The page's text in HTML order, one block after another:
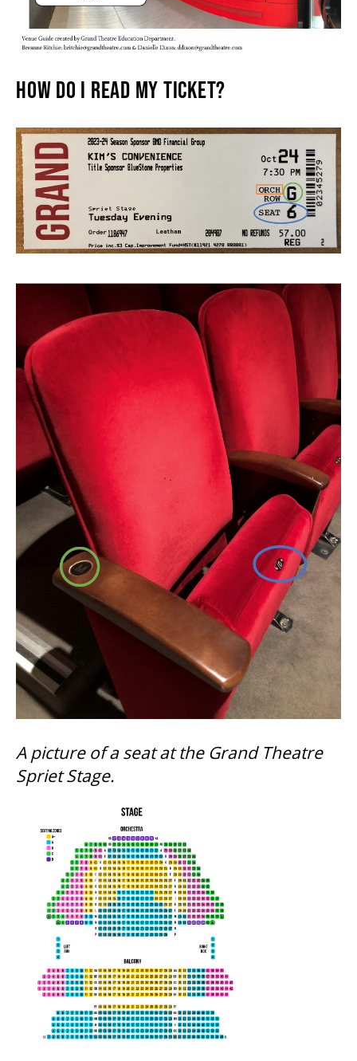
THEATRE
VENUE RENTAL
ADVERTISE
PLAN YOUR VISIT
2026/27 SEASON BROCHURE
GETTING HERE
FAQ – MOBILE TICKETING
TICKETING & SEATING INFO
PERFORMANCE DAY DISCOUNTS
EXPAND YOUR EXPERIENCE
ACCESSIBILITY
FAQ
SUPPORT US
WAYS TO GIVE
LEGACY GIVING
CORPORATE PARTNERSHIPS
GOVERNMENT FUNDERS
HOW DO I READ MY TICKET?
A picture of a seat at the Grand Theatre
Spriet Stage.